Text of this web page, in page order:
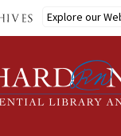
Explore our